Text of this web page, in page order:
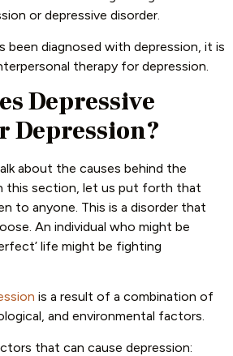
or depressive disorder.
been diagnosed with depression, it is
therapy for depression.
Depressive
Depression?
about the causes behind the
this section, let us put forth that
to anyone. This is a disorder that
An individual who might be
life might be fighting
is a result of a combination of
and environmental factors.
that can cause depression: